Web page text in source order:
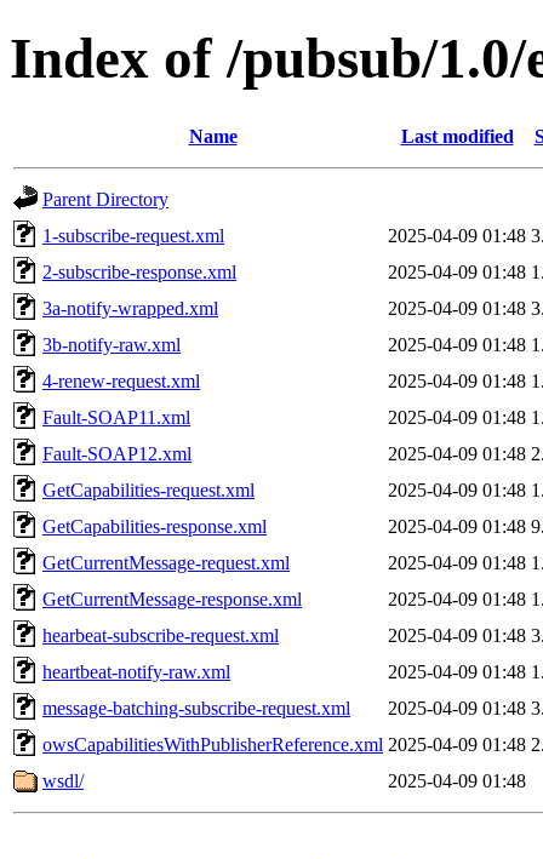
Index of /pubsub/1.0/
Name Last modified
Parent Directory
1-subscribe-request.xml
2025-04-09 01:48
2-subscribe-response.xml
2025-04-09 01:48
3a-notify-wrapped.xml
2025-04-09 01:48
3b-notify-raw.xml
2025-04-09 01:48
4-renew-request.xml
2025-04-09 01:48
Fault-SOAP11.xml
2025-04-09 01:48
Fault-SOAP12.xml
2025-04-09 01:48
GetCapabilities-request.xml
2025-04-09 01:48
GetCapabilities-response.xml
2025-04-09 01:48
GetCurrentMessage-request.xml
2025-04-09 01:48
GetCurrentMessage-response.xml
2025-04-09 01:48
hearbeat-subscribe-request.xml
2025-04-09 01:48
heartbeat-notify-raw.xml
2025-04-09 01:48
message-batching-subscribe-request.xml
2025-04-09 01:48
owsCapabilitiesWithPublisherReference.xml 2025-04-09 01:48
wsdl/
2025-04-09 01:48